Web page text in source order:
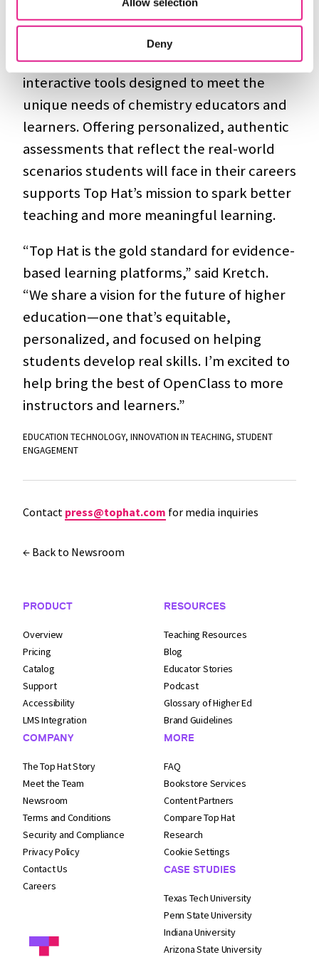
Deny
expanded innovation across many
Aktiv Chemistry
which the company acquired in 2022, offers
interactive tools designed to meet the
unique needs of chemistry educators and
learners. Offering personalized, authentic
assessments that reflect the real-world
scenarios students will face in their careers
supports Top Hat’s mission to spark better
teaching and more meaningful learning.
“Top Hat is the gold standard for evidence-
based learning platforms,” said Kretch.
“We share a vision for the future of higher
education—one that’s equitable,
personalized, and focused on helping
students develop real skills. I’m excited to
help bring the best of OpenClass to more
instructors and learners.”
EDUCATION TECHNOLOGY, INNOVATION IN TEACHING, STUDENT
ENGAGEMENT
Contact press@tophat.com for media inquiries
← Back to Newsroom
Footer Navigation
PRODUCT
Overview
Pricing
Catalog
Support
Accessibility
LMS Integration
COMPANY
The Top Hat Story
Meet the Team
Newsroom
Terms and Conditions
Security and Compliance
Privacy Policy
Contact Us
Careers
RESOURCES
Teaching Resources
Blog
Educator Stories
Podcast
Glossary of Higher Ed
Brand Guidelines
MORE
FAQ
Bookstore Services
Content Partners
Compare Top Hat
Research
Cookie Settings
CASE STUDIES
Texas Tech University
Penn State University
Indiana University
Arizona State University